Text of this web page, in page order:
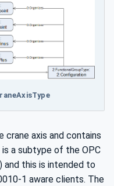
crane axis and contains
a subtype of the OPC
and this is intended to
1 aware clients. The